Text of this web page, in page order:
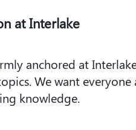
at Interlake
anchored at
We want everyone
knowledge.​